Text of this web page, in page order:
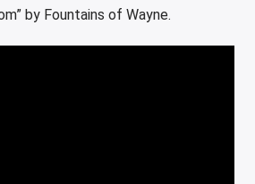
by Fountains of Wayne.